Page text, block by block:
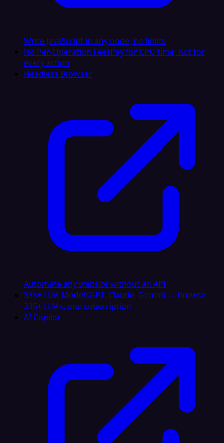
Write JavaScript in any node, no limits
No Per-Operation FeesPay for CPU time, not for
every action
Headless Browser
Automate any website without an API
335+ LLM ModelsGPT, Claude, Gemini — browse
335+ LLMs, one subscription
AI Copilot